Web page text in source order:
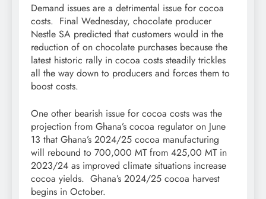
Demand issues are a detrimental issue for cocoa
costs. Final Wednesday, chocolate producer
Nestle SA predicted that customers would in the
reduction of on chocolate purchases because the
latest historic rally in cocoa costs steadily trickles
all the way down to producers and forces them to
boost costs.
One other bearish issue for cocoa costs was the
projection from Ghana’s cocoa regulator on June
13 that Ghana’s 2024/25 cocoa manufacturing
will rebound to 700,000 MT from 425,00 MT in
2023/24 as improved climate situations increase
cocoa yields. Ghana’s 2024/25 cocoa harvest
begins in October.